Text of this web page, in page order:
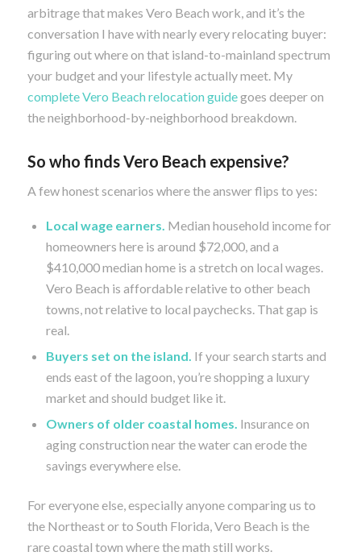
arbitrage that makes Vero Beach work, and it’s the
conversation I have with nearly every relocating buyer:
figuring out where on that island-to-mainland spectrum
your budget and your lifestyle actually meet. My
complete Vero Beach relocation guidegoes deeper on
the neighborhood-by-neighborhood breakdown.
So who finds Vero Beach expensive?
A few honest scenarios where the answer flips to yes:
Local wage earners. Median household income for
homeowners here is around $72,000, and a
$410,000 median home is a stretch on local wages.
Vero Beach is affordable relative to other beach
towns, not relative to local paychecks. That gap is
real.
Buyers set on the island. If your search starts and
ends east of the lagoon, you’re shopping a luxury
market and should budget like it.
Owners of older coastal homes. Insurance on
aging construction near the water can erode the
savings everywhere else.
For everyone else, especially anyone comparing us to
the Northeast or to South Florida, Vero Beach is the
rare coastal town where the math still works.